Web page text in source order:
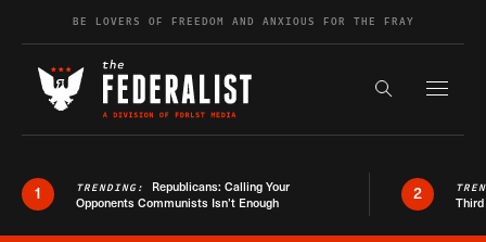
Skip to contentBE LOVERS OF FREEDOM AND ANXIOUS FOR THE FRAY
Search the
1 TRENDING: Republicans: Calling Your
Opponents Communists Isn’t Enough
2